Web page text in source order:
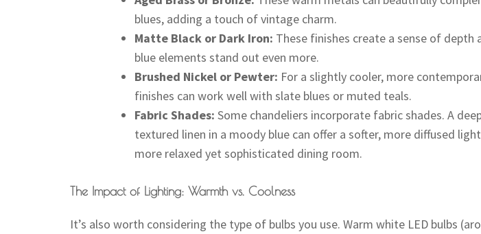
blues, adding a touch of vintage charm.
Matte Black or Dark Iron: These finishes create a sense of depth
blue elements stand out even more.
Brushed Nickel or Pewter: For a slightly cooler, more
finishes can work well with slate blues or muted teals.
Fabric Shades: Some chandeliers incorporate fabric shades. A
textured linen in a moody blue can offer a softer, more diffused
more relaxed yet sophisticated dining room.
The Impact of Lighting: Warmth vs. Coolness
It’s also worth considering the type of bulbs you use. Warm white LED bulbs